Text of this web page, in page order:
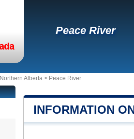
Peace River
Northern Alberta > Peace River
INFORMATION